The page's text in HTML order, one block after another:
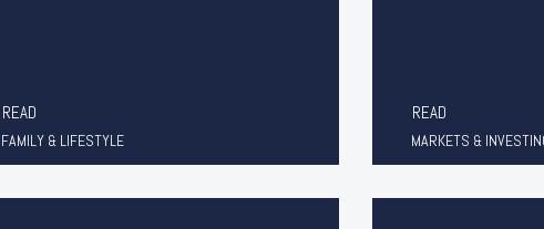
READ
FAMILY & LIFESTYLE
READ
MARKETS &